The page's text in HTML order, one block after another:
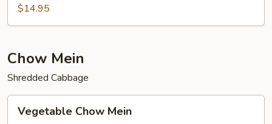
Noodles
Chow
$14.95
Chow Mein
Shredded Cabbage
Chow
Vegetable Chow Mein